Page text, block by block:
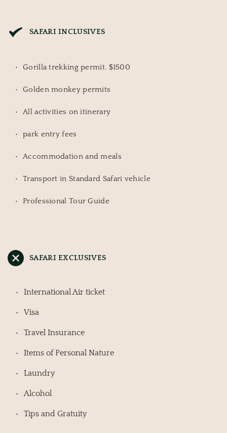
SAFARI INCLUSIVES
Gorilla trekking permit. $1500
Golden monkey permits
All activities on itinerary
park entry fees
Accommodation and meals
Transport in Standard Safari vehicle
Professional Tour Guide
SAFARI EXCLUSIVES
International Air ticket
Visa
Travel Insurance
Items of Personal Nature
Laundry
Alcohol
Tips and Gratuity